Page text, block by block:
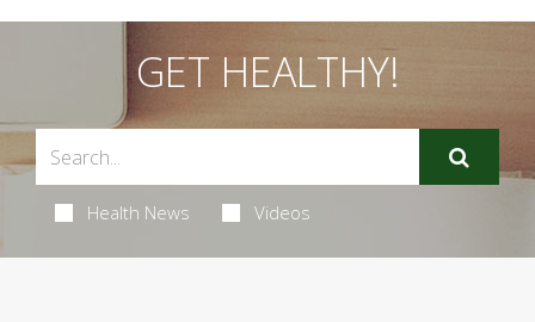
GET HEALTHY!
Health News Videos